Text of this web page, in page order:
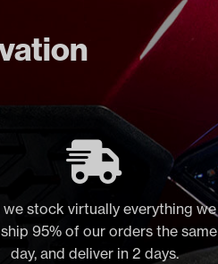
we stock virtually everything we
95% of our orders the same
day, and deliver in 2 days.